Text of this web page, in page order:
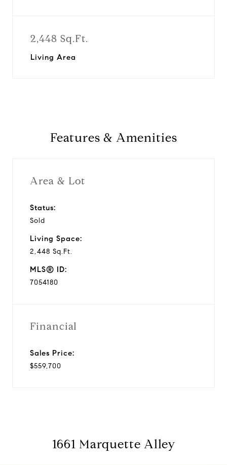
2,448 Sq.Ft.
Living Area
Features & Amenities
Area & Lot
Status:
Sold
Living Space:
2,448 Sq.Ft.
MLS® ID:
7054180
Financial
Sales Price:
$559,700
1661 Marquette Alley